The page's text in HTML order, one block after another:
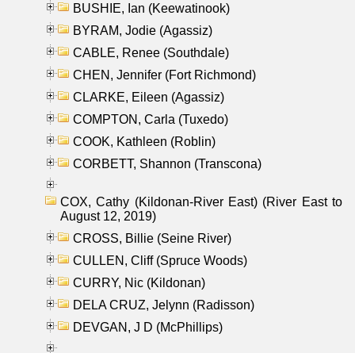
BUSHIE, Ian (Keewatinook)
BYRAM, Jodie (Agassiz)
CABLE, Renee (Southdale)
CHEN, Jennifer (Fort Richmond)
CLARKE, Eileen (Agassiz)
COMPTON, Carla (Tuxedo)
COOK, Kathleen (Roblin)
CORBETT, Shannon (Transcona)
COX, Cathy (Kildonan-River East) (River East to
August 12, 2019)
CROSS, Billie (Seine River)
CULLEN, Cliff (Spruce Woods)
CURRY, Nic (Kildonan)
DELA CRUZ, Jelynn (Radisson)
DEVGAN, J D (McPhillips)